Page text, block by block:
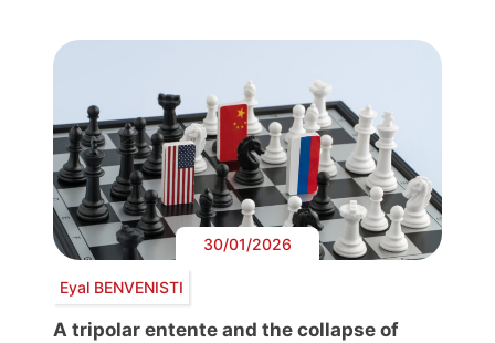
30/01/2026
Eyal BENVENISTI
A tripolar entente and the collapse of